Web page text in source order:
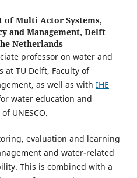
of Multi Actor Systems,
and Management, Delft
Netherlands
professor on water and
at TU Delft, Faculty of
as well as with IHE
water education and
UNESCO.
evaluation and learning
and water-related
This is combined with a